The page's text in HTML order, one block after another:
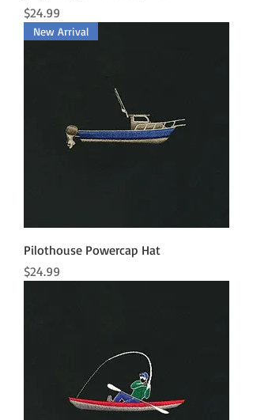
Price
$24.99
New Arrival
Pilothouse Powercap Hat
Price
$24.99